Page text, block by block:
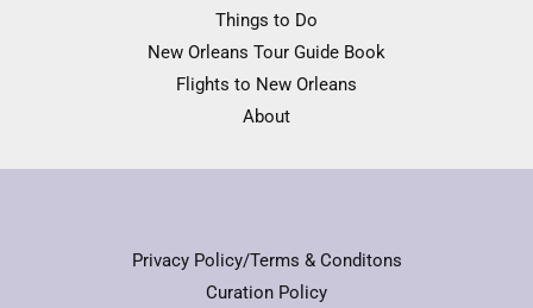
Things to Do
New Orleans Tour Guide Book
Flights to New Orleans
About
Privacy Policy/Terms & Conditons
Curation Policy